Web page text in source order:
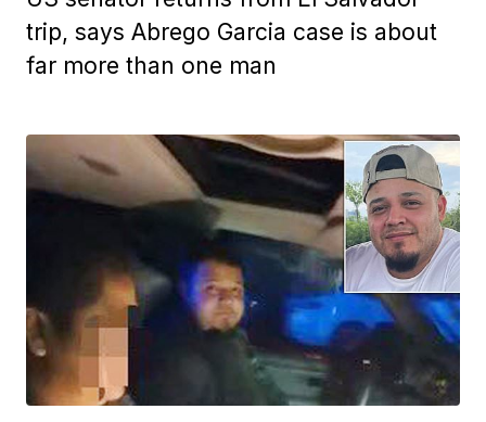
trip, says Abrego Garcia case is about
far more than one man